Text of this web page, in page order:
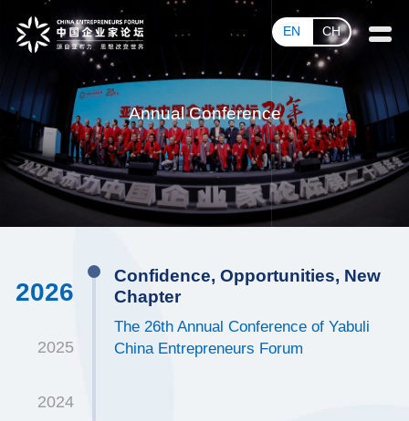
EN CH
Annual Conference
2026
2025
2024
Confidence, Opportunities, New
Chapter
The 26th Annual Conference of Yabuli
China Entrepreneurs Forum